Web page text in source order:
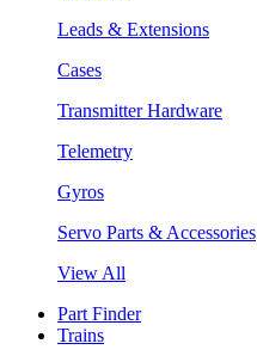
Leads & Extensions
Cases
Transmitter Hardware
Telemetry
Gyros
Servo Parts & Accessories
View All
Part Finder
Trains